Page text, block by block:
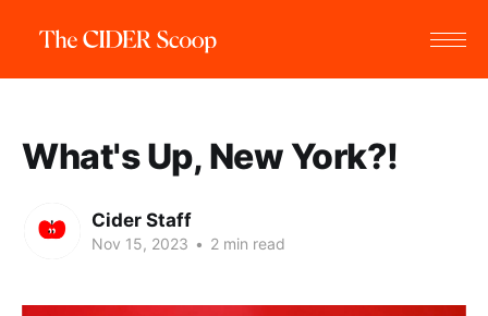
What's Up, New York?!
Cider Staff
Nov 15, 2023 • 2 min read